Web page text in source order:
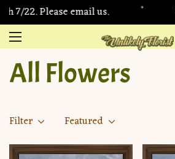
22. Please email us.
All Flowers
Filter Featured